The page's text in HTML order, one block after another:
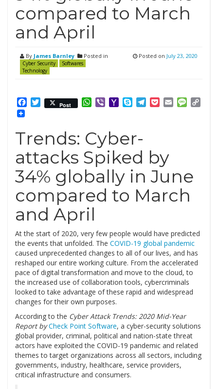
compared to March
and April
By James Barnley Posted in
Cyber Security
Softwares
Technology
Posted on July 23, 2020
Facebook
Twitter
Post WhatsApp
ViberYahooSkypeTelegram
PocketEmail
Trends: Cyber-
attacks Spiked by
34% globally in June
compared to March
and April
At the start of 2020, very few people would have predicted
the events that unfolded. The COVID-19 global pandemic
caused unprecedented changes to all of our lives, and has
reshaped our entire working culture. From the accelerated
pace of digital transformation and move to the cloud, to
the increased use of collaboration tools, cybercriminals
looked to take advantage of these rapid and widespread
changes for their own purposes.
According to the Cyber Attack Trends: 2020 Mid-Year
Report by Check Point Software, a cyber-security solutions
global provider, criminal, political and nation-state threat
actors have exploited the COVID-19 pandemic and related
themes to target organizations across all sectors, including
governments, industry, healthcare, service providers,
critical infrastructure and consumers.